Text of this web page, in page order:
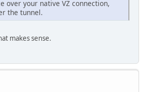
over your native VZ connection,
the tunnel.
makes sense.